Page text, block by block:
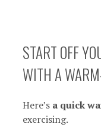
START OFF
WITH A
Here’s a quick
exercising.